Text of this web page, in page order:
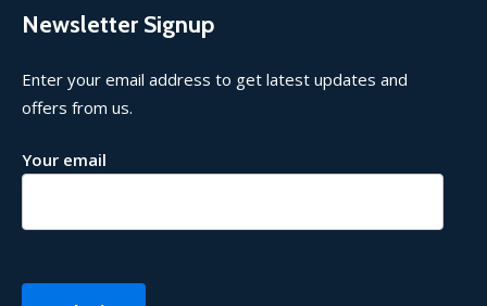
Newsletter Signup
Enter your email address to get latest updates and
offers from us.
Your email